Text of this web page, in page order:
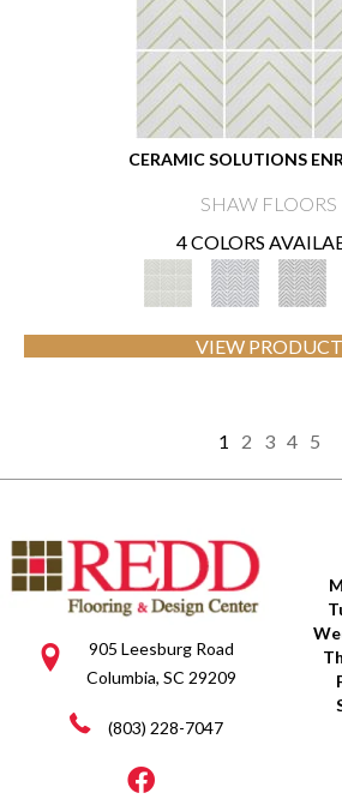
CERAMIC SOLUTIONS
SHAW FLOORS
4 COLORS
VIEW PRODUCT
1 2 3 4 5
905 Leesburg Road
Columbia, SC 29209
(803) 228-7047